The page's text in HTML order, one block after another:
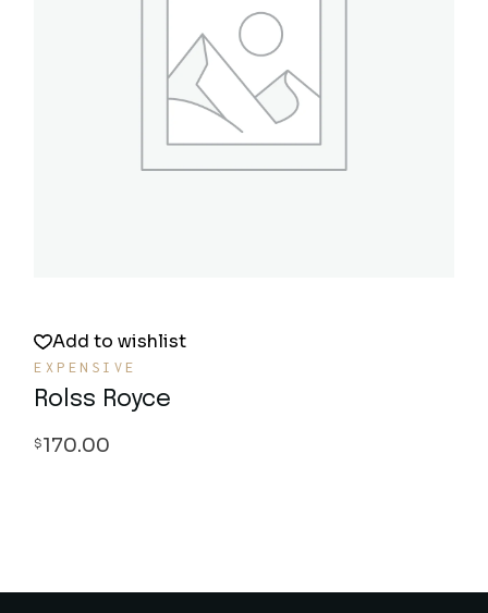
Quick View
Rolss Royce
$170.00
EXPENSIVE
Add to wishlist